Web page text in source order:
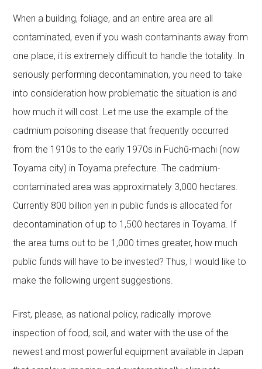
When a building, foliage, and an entire area are all
contaminated, even if you wash contaminants away from
one place, it is extremely difficult to handle the totality. In
seriously performing decontamination, you need to take
into consideration how problematic the situation is and
how much it will cost. Let me use the example of the
cadmium poisoning disease that frequently occurred
from the 1910s to the early 1970s in Fuchū-machi (now
Toyama city) in Toyama prefecture. The cadmium-
contaminated area was approximately 3,000 hectares.
Currently 800 billion yen in public funds is allocated for
decontamination of up to 1,500 hectares in Toyama. If
the area turns out to be 1,000 times greater, how much
public funds will have to be invested? Thus, I would like to
make the following urgent suggestions.
First, please, as national policy, radically improve
inspection of food, soil, and water with the use of the
newest and most powerful equipment available in Japan